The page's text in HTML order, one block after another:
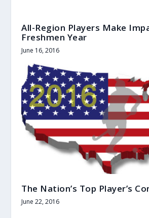
All-Region Players Make
Freshmen Year
June 16, 2016
The Nation’s Top Player’s
June 22, 2016